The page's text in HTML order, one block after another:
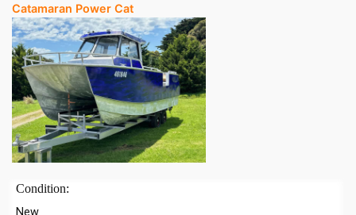
Catamaran Power Cat
Condition: